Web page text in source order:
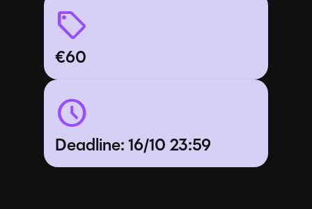
sell
€60
schedule
Deadline: 16/10 23:59